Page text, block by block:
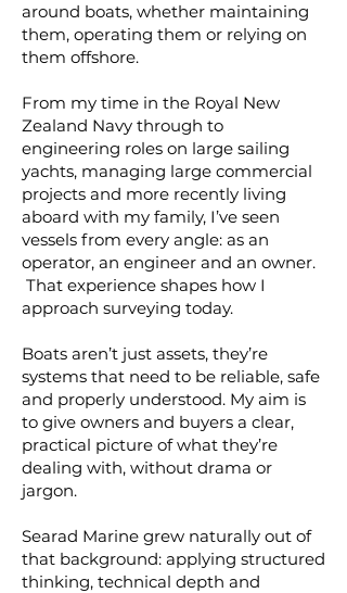
around boats, whether maintaining
them, operating them or relying on
them offshore.
From my time in the Royal New
Zealand Navy through to
engineering roles on large sailing
yachts, managing large commercial
projects and more recently living
aboard with my family, I’ve seen
vessels from every angle: as an
operator, an engineer and an owner.
That experience shapes how I
approach surveying today.
Boats aren’t just assets, they’re
systems that need to be reliable, safe
and properly understood. My aim is
to give owners and buyers a clear,
practical picture of what they’re
dealing with, without drama or
jargon.
Searad Marine grew naturally out of
that background: applying structured
thinking, technical depth and